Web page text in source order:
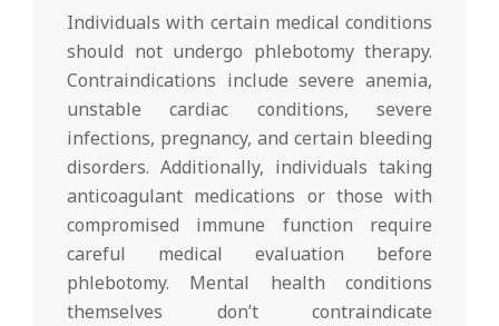
Individuals with certain medical conditions
should not undergo phlebotomy therapy.
Contraindications include severe anemia,
unstable cardiac conditions, severe
infections, pregnancy, and certain bleeding
disorders. Additionally, individuals taking
anticoagulant medications or those with
compromised immune function require
careful medical evaluation before
phlebotomy. Mental health conditions
themselves don’t contraindicate